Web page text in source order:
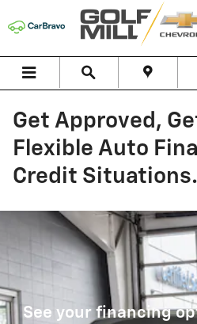
Skip to main content
Get Approved,
Flexible Auto
Credit Situations.
See your financing